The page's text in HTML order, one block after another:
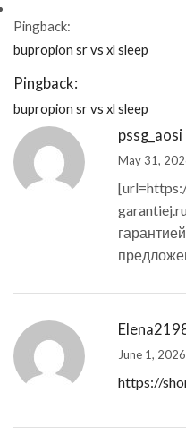
Pingback:
bupropion sr vs xl sleep
Pingback:
bupropion sr vs xl sleep
pssg_aosi
May 31,
June 1,
https://